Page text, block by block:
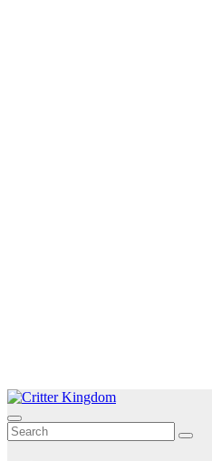
Skip
to
content
Critter Kingdom
Know all about your pets